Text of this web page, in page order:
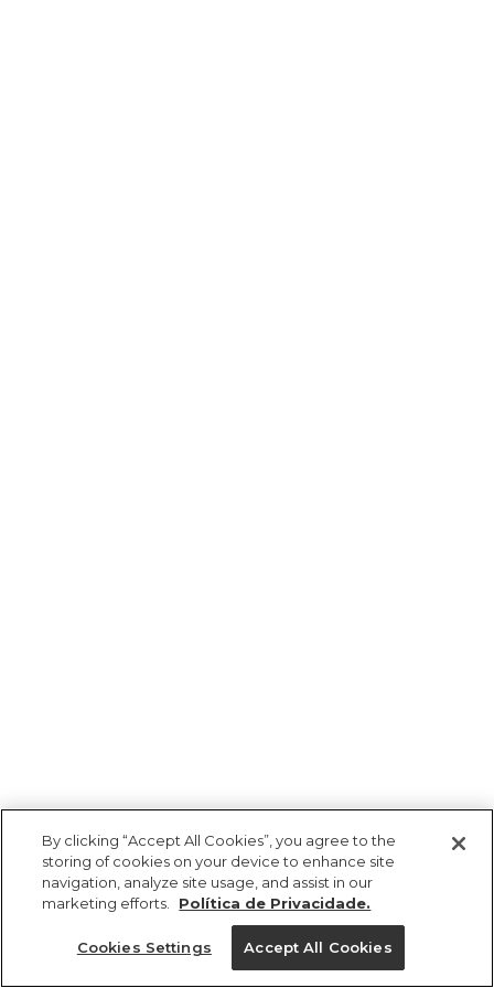
Ajuda?
By clicking “Accept All Cookies”, you agree to the
storing of cookies on your device to enhance site
navigation, analyze site usage, and assist in our
marketing efforts.
Política de Privacidade.
Cookies Settings Accept All Cookies